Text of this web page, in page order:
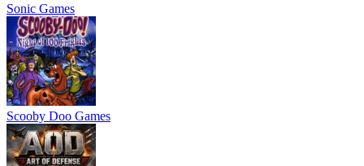
Sonic Games
Scooby Doo Games